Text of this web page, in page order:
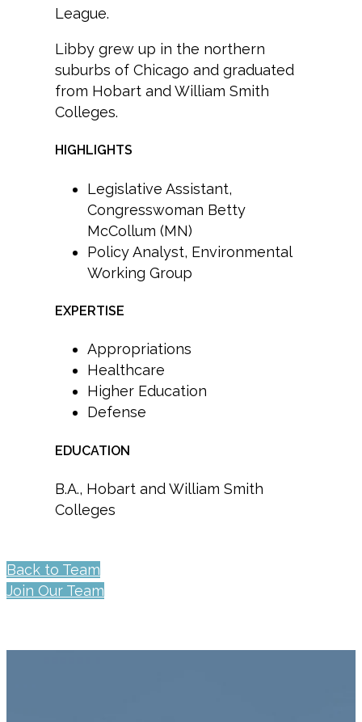
League.
Libby grew up in the northern
suburbs of Chicago and graduated
from Hobart and William Smith
Colleges.
HIGHLIGHTS
Legislative Assistant,
Congresswoman Betty
McCollum (MN)
Policy Analyst, Environmental
Working Group
EXPERTISE
Appropriations
Healthcare
Higher Education
Defense
EDUCATION
B.A., Hobart and William Smith
Colleges
Back to Team
Join Our Team